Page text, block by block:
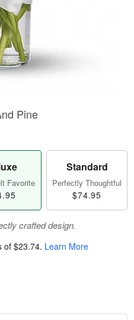
Pine
Favorite
Standard
Perfectly Thoughtful
$74.95
crafted design.
of $23.74. Learn More